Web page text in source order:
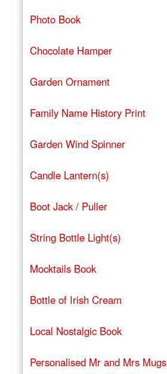
Photo Book
Chocolate Hamper
Garden Ornament
Family Name History Print
Garden Wind Spinner
Candle Lantern(s)
Boot Jack / Puller
String Bottle Light(s)
Mocktails Book
Bottle of Irish Cream
Local Nostalgic Book
Personalised Mr and Mrs Mugs